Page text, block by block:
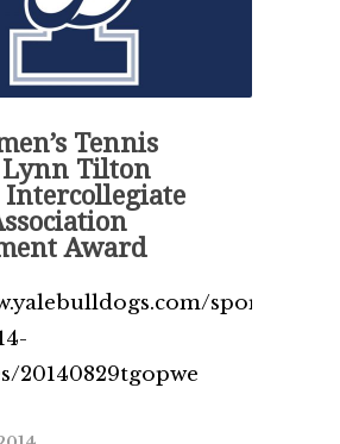
Tennis
Tilton
Intercollegiate
Award
sports/w-
20140829tgopwe